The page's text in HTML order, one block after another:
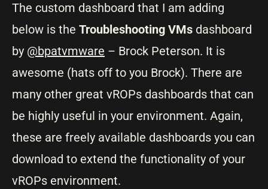
The custom dashboard that I am adding
below is the Troubleshooting VMs dashboard
by @bpatvmware – Brock Peterson. It is
awesome (hats off to you Brock). There are
many other great vROPs dashboards that can
be highly useful in your environment. Again,
these are freely available dashboards you can
download to extend the functionality of your
vROPs environment.